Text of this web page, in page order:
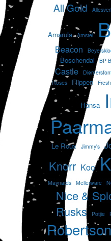
All Gold
Amarula Amstel
Beacon
Boschendal
BP
Castle
Roses
Flippen
Hansa
Le Roux
Jimmy's
Knorr Koo
Maynards
Mellerware
Nice &
Rusks
Potjie